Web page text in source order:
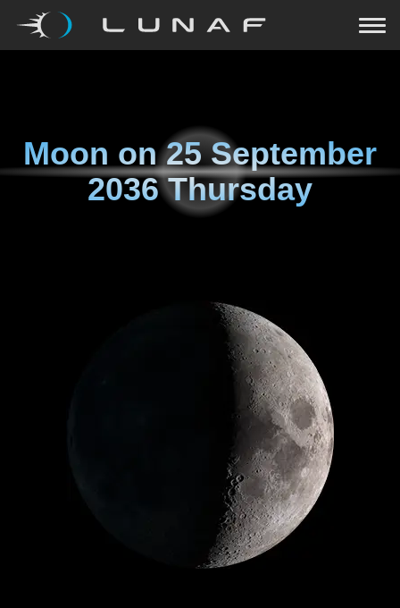
Moon on25 September
2036 Thursday